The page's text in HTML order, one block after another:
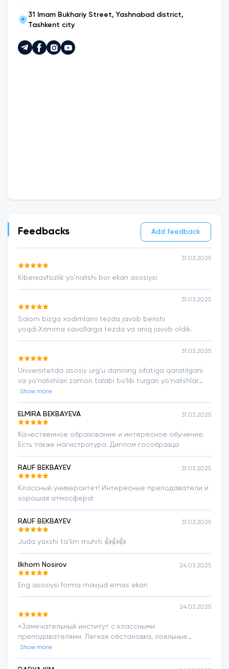
31 Imam Bukhariy Street, Yashnabad district,
Tashkent city
Feedbacks Add feedback
31.03.2025
Kiberxavfsizlik yo'nalishi bor ekan asosiysi
31.03.2025
Salom bizga xodimlarni tezda javob berishi
yoqdi.Xamma savollarga tezda va aniq javob oldik.
31.03.2025
Universitetda asosiy urg'u darsning sifatiga qaratilgani
va yo'nalishlari zamon talabi bo‘lib turgan yo'nalishlar
ekani bu tahsinga loyiq.
Show more
ELMIRA BEKBAYEVA 31.03.2025
Качественное образование и интересное обучение.
Есть также магистратура. Диплом гособразца
RAUF BEKBAYEV 31.03.2025
Классный университет! Интересные преподаватели и
хорошая атмосфера!
RAUF BEKBAYEV 31.03.2025
Juda yaxshi ta'lim muhiti 👍👍👍
Ilkhom Nosirov 24.03.2025
Eng asosiysi forma mavjud emas ekan
24.03.2025
«Замечательный институт с классными
преподавателями. Легкая обстановка, лояльные
условия. Преподаватели внимательные, отзывчивые.
Большое спасибо руководству за такой хорошо
сформированный образовательный процесс».
Show more